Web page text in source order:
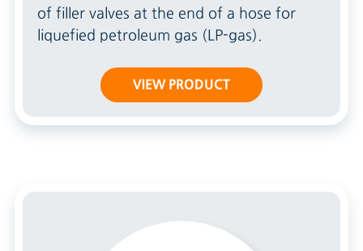
of filler valves at the end of a hose for
liquefied petroleum gas (LP-gas).
VIEW PRODUCT